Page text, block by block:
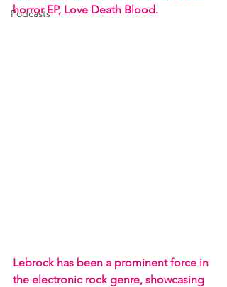
Podcasts
horror EP, Love Death Blood.
Lebrock has been a prominent force in
the electronic rock genre, showcasing